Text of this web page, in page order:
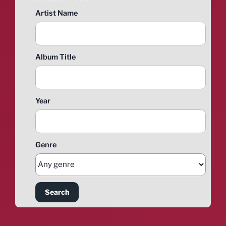
Artist Name
Album Title
Year
Genre
Search